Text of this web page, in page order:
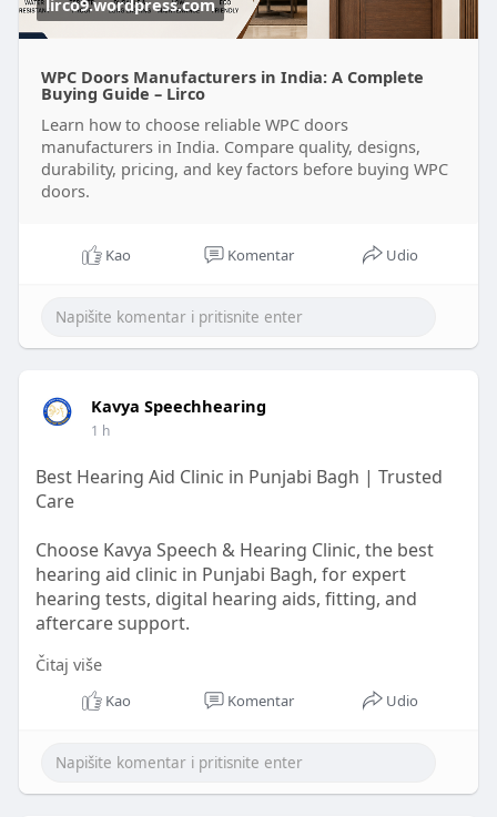
lirco9.wordpress.com
WPC Doors Manufacturers in India: A Complete
Buying Guide – Lirco
Learn how to choose reliable WPC doors
manufacturers in India. Compare quality, designs,
durability, pricing, and key factors before buying WPC
doors.
Kao Komentar Udio
Kavya Speechhearing
1 h
Best Hearing Aid Clinic in Punjabi Bagh | Trusted
Care
Choose Kavya Speech & Hearing Clinic, the best
hearing aid clinic in Punjabi Bagh, for expert
hearing tests, digital hearing aids, fitting, and
aftercare support.
Read More :
https://mega.nz/file/f5YCwSZT#....cDrY0Hrl6heNm
Čitaj više
Kao Komentar Udio